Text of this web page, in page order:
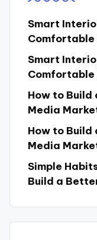
Smart
Comfortable
Smart
Comfortable
How to Build
Media
How to Build
Media
Simple
Build a